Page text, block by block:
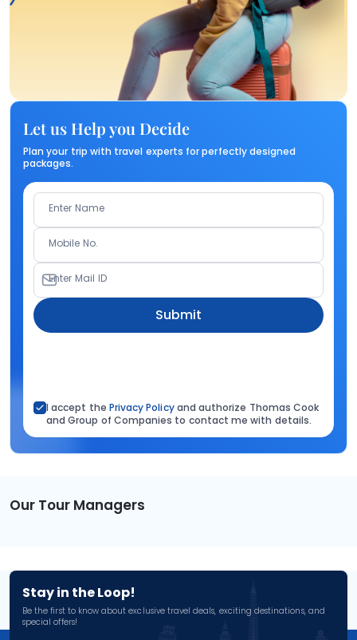
Let us Help you Decide
Plan your trip with travel experts for perfectly designed
packages.
Enter Name
Mobile No.
Enter Mail ID
Submit
I accept the Privacy Policyand authorize Thomas Cook
and Group of Companies to contact me with details.
Our Tour Managers
Stay in the Loop!
Be the first to know about exclusive travel deals, exciting destinations, and
special offers!